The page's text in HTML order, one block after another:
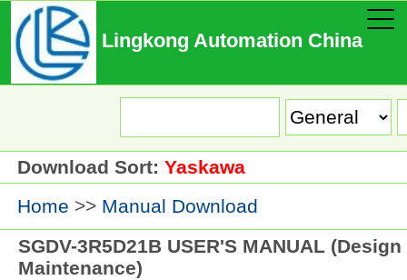
Lingkong Automation China
Download Sort: Yaskawa
Home >> Manual Download
SGDV-3R5D21B USER'S MANUAL
Maintenance)